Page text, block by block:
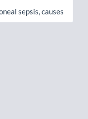
sepsis, causes